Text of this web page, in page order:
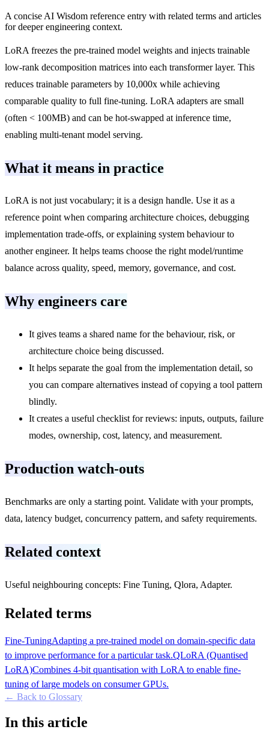
A concise AI Wisdom reference entry with related terms and articles
for deeper engineering context.
LoRA freezes the pre-trained model weights and injects trainable
low-rank decomposition matrices into each transformer layer. This
reduces trainable parameters by 10,000x while achieving
comparable quality to full fine-tuning. LoRA adapters are small
(often < 100MB) and can be hot-swapped at inference time,
enabling multi-tenant model serving.
What it means in practice
LoRA is not just vocabulary; it is a design handle. Use it as a
reference point when comparing architecture choices, debugging
implementation trade-offs, or explaining system behaviour to
another engineer. It helps teams choose the right model/runtime
balance across quality, speed, memory, governance, and cost.
Why engineers care
It gives teams a shared name for the behaviour, risk, or
architecture choice being discussed.
It helps separate the goal from the implementation detail, so
you can compare alternatives instead of copying a tool pattern
blindly.
It creates a useful checklist for reviews: inputs, outputs, failure
modes, ownership, cost, latency, and measurement.
Production watch-outs
Benchmarks are only a starting point. Validate with your prompts,
data, latency budget, concurrency pattern, and safety requirements.
Related context
Useful neighbouring concepts: Fine Tuning, Qlora, Adapter.
Related terms
Fine-TuningAdapting a pre-trained model on domain-specific data
to improve performance for a particular task.QLoRA (Quantised
LoRA)Combines 4-bit quantisation with LoRA to enable fine-
tuning of large models on consumer GPUs.
← Back to Glossary
In this article